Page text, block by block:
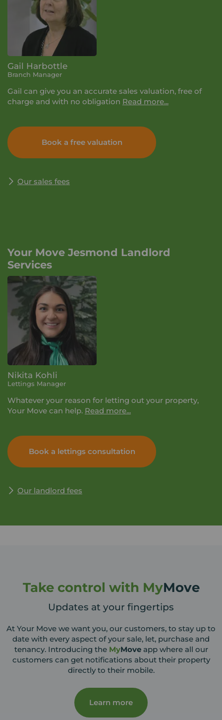
Gail Harbottle
Branch Manager
Gail can give you an accurate sales valuation, free of
charge and with no obligation Read more...
about half an hour. We'll let you know the selling price
we think you can achieve, talk you through the process
and why it pays to be with Your Move. Simply enter
Book a free valuation
Our sales fees
Your Move Jesmond Landlord
Services
Nikita Kohli
Lettings Manager
Whatever your reason for letting out your property,
Your Move can help. Read more...
through the 3 service levels we offer and how we can
help maximise the return on your investment. Simply
enter your details and Your Move will be in touch to
Book a lettings consultation
Our landlord fees
Take control with MyMove
Updates at your fingertips
At Your Move we want you, our customers, to stay up to
date with every aspect of your sale, let, purchase and
tenancy. Introducing the MyMoveapp where all our
customers can get notifications about their property
directly to their mobile.
Learn more